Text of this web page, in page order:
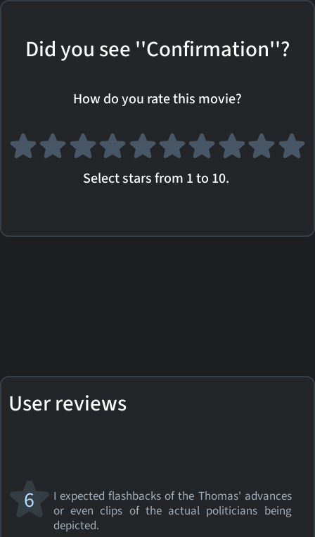
Did you see ''Confirmation''?
How do you rate this movie?
Select stars from 1 to 10.
User reviews
I expected flashbacks of the Thomas' advances
or even clips of the actual politicians being
depicted.
6